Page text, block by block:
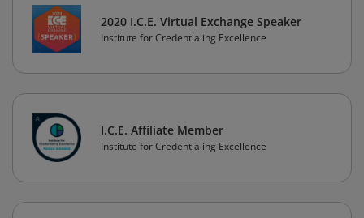
2020 I.C.E. Virtual Exchange Speaker
Institute for Credentialing Excellence
I.C.E. Affiliate Member
Institute for Credentialing Excellence